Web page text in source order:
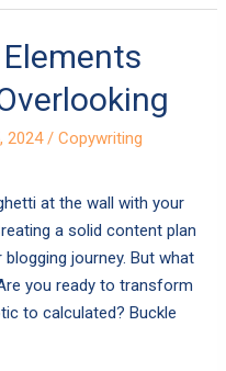
2024 /Copywriting
at the wall with your
a solid content plan
journey. But what
you ready to transform
to calculated? Buckle